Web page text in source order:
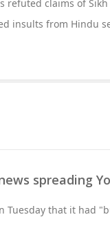
refuted claims of
insults from Hindu
spreading
Tuesday that it had